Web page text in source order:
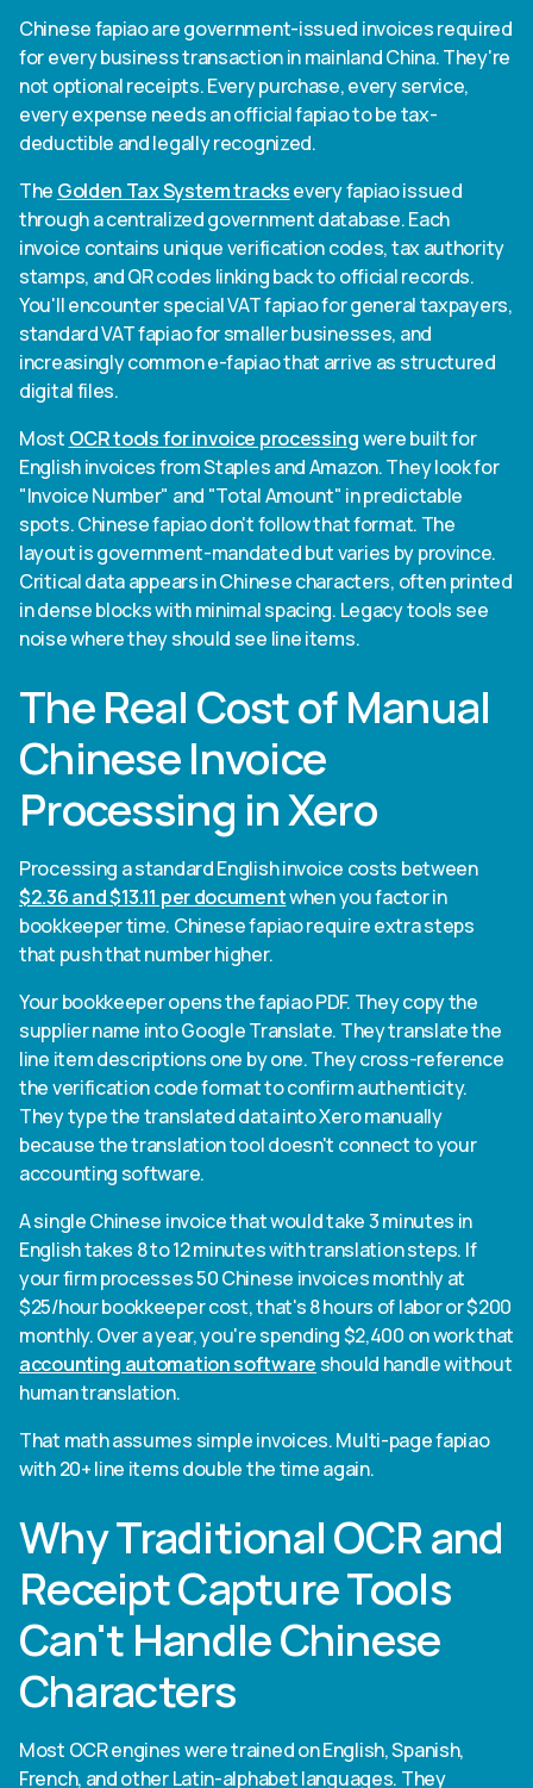
Chinese fapiao are government-issued invoices required
for every business transaction in mainland China. They're
not optional receipts. Every purchase, every service,
every expense needs an official fapiao to be tax-
deductible and legally recognized.
The Golden Tax System tracksevery fapiao issued
through a centralized government database. Each
invoice contains unique verification codes, tax authority
stamps, and QR codes linking back to official records.
You'll encounter special VAT fapiao for general taxpayers,
standard VAT fapiao for smaller businesses, and
increasingly common e-fapiao that arrive as structured
digital files.
Most OCR tools for invoice processingwere built for
English invoices from Staples and Amazon. They look for
"Invoice Number" and "Total Amount" in predictable
spots. Chinese fapiao don't follow that format. The
layout is government-mandated but varies by province.
Critical data appears in Chinese characters, often printed
in dense blocks with minimal spacing. Legacy tools see
noise where they should see line items.
The Real Cost of Manual
Chinese Invoice
Processing in Xero
Processing a standard English invoice costs between
$2.36 and $13.11 per documentwhen you factor in
bookkeeper time. Chinese fapiao require extra steps
that push that number higher.
Your bookkeeper opens the fapiao PDF. They copy the
supplier name into Google Translate. They translate the
line item descriptions one by one. They cross-reference
the verification code format to confirm authenticity.
They type the translated data into Xero manually
because the translation tool doesn't connect to your
accounting software.
A single Chinese invoice that would take 3 minutes in
English takes 8 to 12 minutes with translation steps. If
your firm processes 50 Chinese invoices monthly at
$25/hour bookkeeper cost, that's 8 hours of labor or $200
monthly. Over a year, you're spending $2,400 on work that
accounting automation softwareshould handle without
human translation.
That math assumes simple invoices. Multi-page fapiao
with 20+ line items double the time again.
Why Traditional OCR and
Receipt Capture Tools
Can't Handle Chinese
Characters
Most OCR engines were trained on English, Spanish,
French, and other Latin-alphabet languages. They